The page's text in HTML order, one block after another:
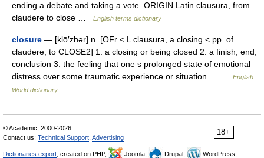
ending a debate and taking a vote. ORIGIN Latin clausura, from
claudere to close …
English terms dictionary
closure — [klō′zhər] n. [OFr < L clausura, a closing < pp. of
claudere, to CLOSE2] 1. a closing or being closed 2. a finish; end;
conclusion 3. the feeling that one s prolonged state of emotional
distress over some traumatic experience or situation… …
English
World dictionary
18+
© Academic, 2000-2026
Contact us: Technical Support Advertising
Dictionaries export , created on PHP, Joomla, Drupal,
WordPress,